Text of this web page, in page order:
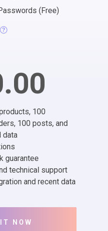
(Free)
100
100 posts, and
data
guarantee
technical support
and recent data
NOW